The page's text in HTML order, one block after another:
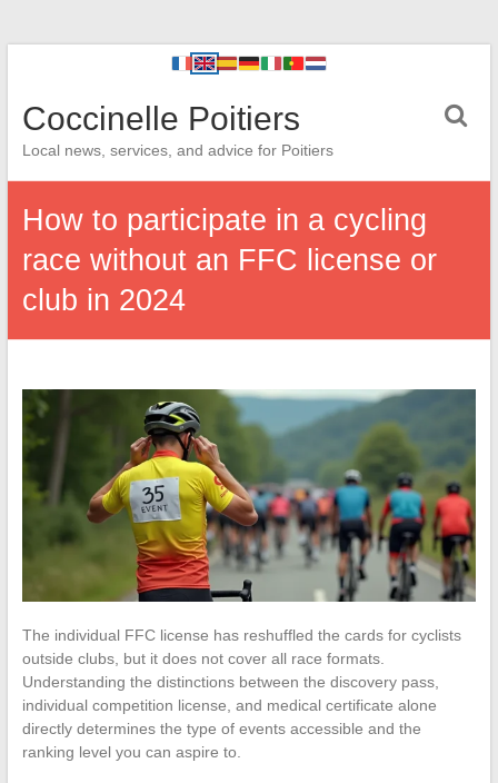
Coccinelle Poitiers
Local news, services, and advice for Poitiers
How to participate in a cycling
race without an FFC license or
club in 2024
The individual FFC license has reshuffled the cards for cyclists
outside clubs, but it does not cover all race formats.
Understanding the distinctions between the discovery pass,
individual competition license, and medical certificate alone
directly determines the type of events accessible and the
ranking level you can aspire to.